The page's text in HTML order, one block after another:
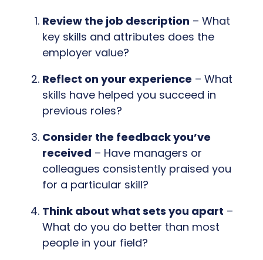
Review the job description – What
key skills and attributes does the
employer value?
Reflect on your experience – What
skills have helped you succeed in
previous roles?
Consider the feedback you’ve
received – Have managers or
colleagues consistently praised you
for a particular skill?
Think about what sets you apart –
What do you do better than most
people in your field?